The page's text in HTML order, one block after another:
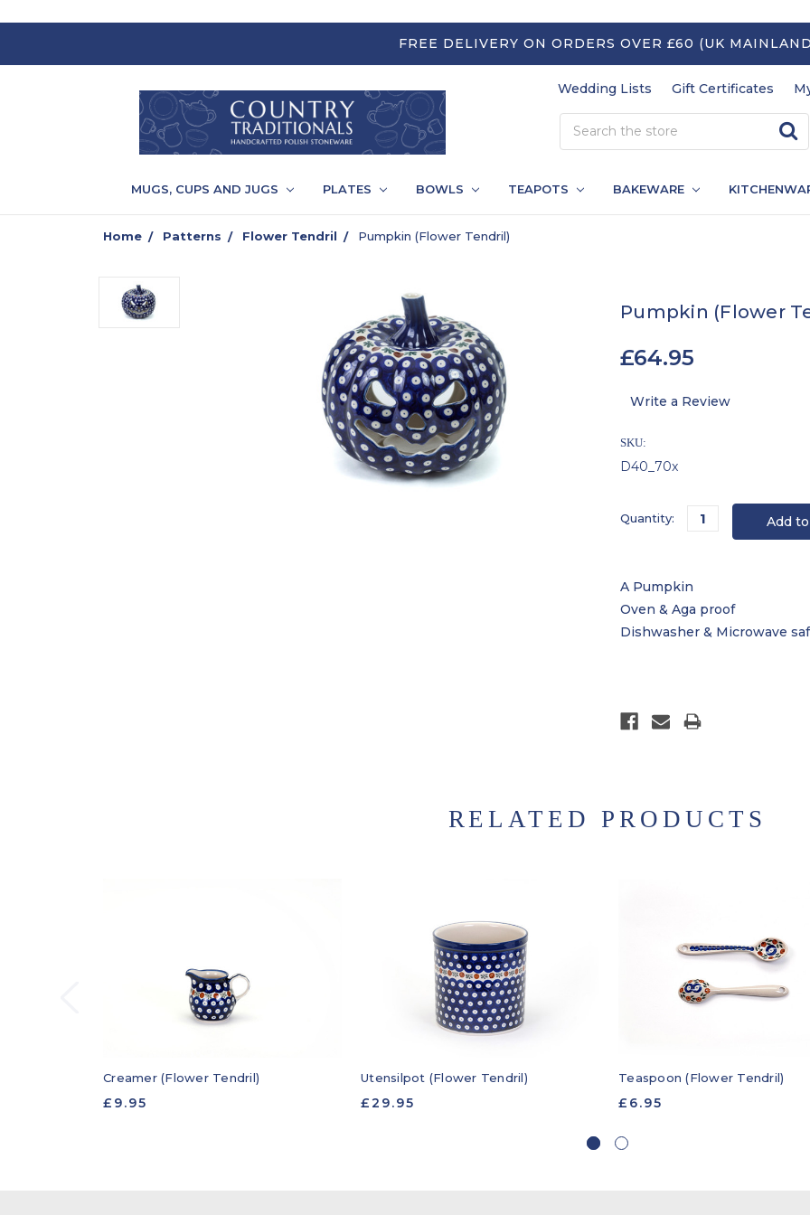
FREE DELIVERY ON ORDERS OVER £60 (UK
Wedding Lists Gift Certificates
MUGS, CUPS AND JUGS PLATES BOWLS TEAPOTS BAKEWARE
Home Patterns Flower Tendril Pumpkin (Flower Tendril)
Pumpkin (Flower
£64.95
Write a Review
SKU:
D40_70x
Current
Stock:
Quantity:
A Pumpkin
Oven & Aga proof
Dishwasher & Microwave
RELATED PRODUCTS
Creamer (Flower Tendril)
£9.95
Utensilpot (Flower Tendril)
£29.95
Teaspoon (Flower Tendril)
£6.95